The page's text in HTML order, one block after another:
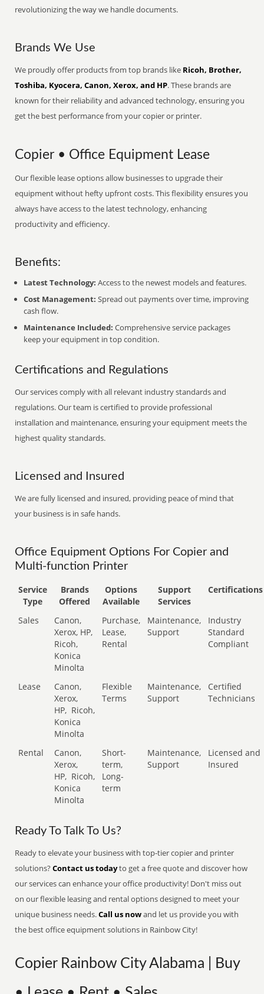
revolutionizing the way we handle documents.
Brands We Use
We proudly offer products from top brands like Ricoh, Brother,
Toshiba, Kyocera, Canon, Xerox, and HP. These brands are
known for their reliability and advanced technology, ensuring you
get the best performance from your copier or printer.
Copier • Office Equipment Lease
Our flexible lease options allow businesses to upgrade their
equipment without hefty upfront costs. This flexibility ensures you
always have access to the latest technology, enhancing
productivity and efficiency.
Benefits:
Latest Technology: Access to the newest models and features.
Cost Management: Spread out payments over time, improving
cash flow.
Maintenance Included: Comprehensive service packages
keep your equipment in top condition.
Certifications and Regulations
Our services comply with all relevant industry standards and
regulations. Our team is certified to provide professional
installation and maintenance, ensuring your equipment meets the
highest quality standards.
Licensed and Insured
We are fully licensed and insured, providing peace of mind that
your business is in safe hands.
Office Equipment Options For Copier and
Multi-function Printer
Service
Type
Brands
Offered
Options
Available
Support
Services
Certifications
Sales
Canon,
Xerox, HP,
Ricoh,
Konica
Minolta
Purchase,
Lease,
Rental
Maintenance,
Support
Industry
Standard
Compliant
Lease
Canon,
Xerox,
HP, Ricoh,
Konica
Minolta
Flexible
Terms
Maintenance,
Support
Certified
Technicians
Rental
Canon,
Xerox,
HP, Ricoh,
Konica
Minolta
Short-
term,
Long-
term
Maintenance,
Support
Licensed and
Insured
Ready To Talk To Us?
Ready to elevate your business with top-tier copier and printer
solutions?Contact us todayto get a free quote and discover how
our services can enhance your office productivity! Don't miss out
on our flexible leasing and rental options designed to meet your
unique business needs.Call us nowand let us provide you with
the best office equipment solutions in Rainbow City!
Copier Rainbow City Alabama | Buy